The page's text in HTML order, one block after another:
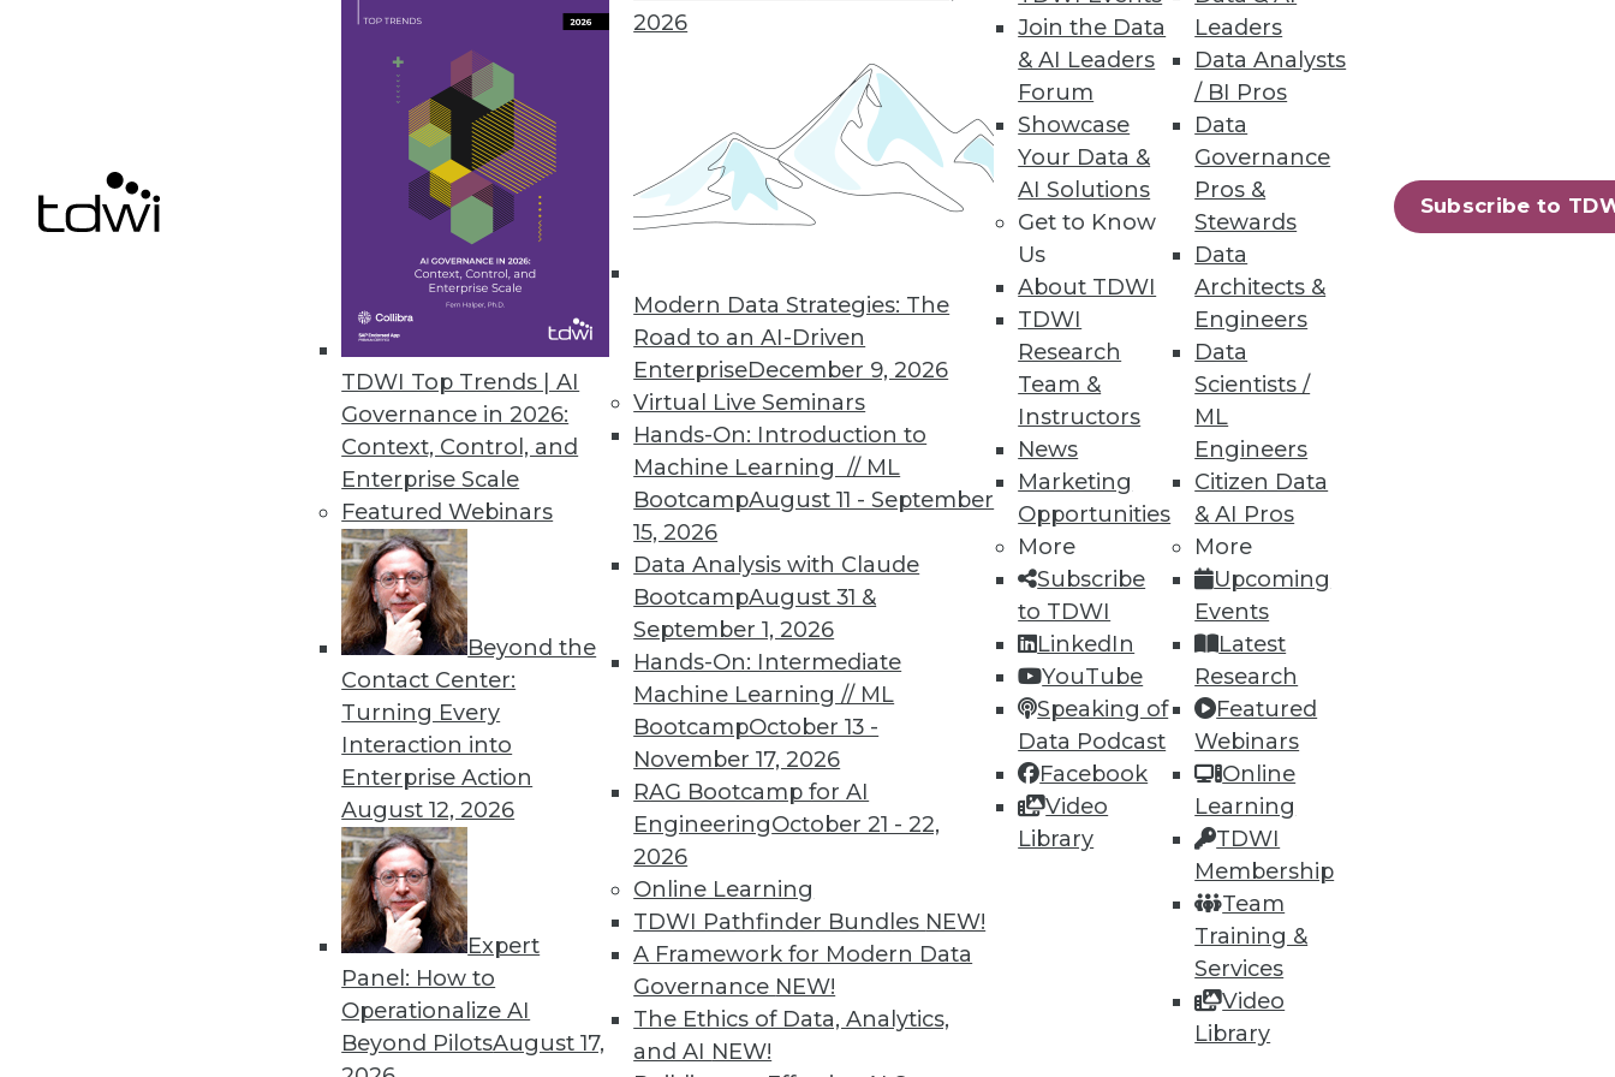
TDWI Top Trends | AI
Governance in 2026:
Context, Control, and
Enterprise Scale
Featured Webinars
Beyond the
Contact Center:
Turning Every
Interaction into
Enterprise Action
August 12, 2026
Expert
Panel: How to
Operationalize AI
Beyond PilotsAugust 17,
2026
Modern Data Strategies: The
Road to an AI-Driven
EnterpriseDecember 9, 2026
Virtual Live Seminars
Hands-On: Introduction to
Machine Learning // ML
BootcampAugust 11 - September
15, 2026
Data Analysis with Claude
BootcampAugust 31 &
September 1, 2026
Hands-On: Intermediate
Machine Learning // ML
BootcampOctober 13 -
November 17, 2026
RAG Bootcamp for AI
EngineeringOctober 21 - 22,
2026
Online Learning
TDWI Pathfinder Bundles NEW!
A Framework for Modern Data
Governance NEW!
The Ethics of Data, Analytics,
and AI NEW!
Join the Data
& AI Leaders
Forum
Showcase
Your Data &
AI Solutions
Get to Know
Us
About TDWI
TDWI
Research
Team &
Instructors
News
Marketing
Opportunities
More
Subscribe
to TDWI
LinkedIn
YouTube
Speaking of
Data Podcast
Facebook
Video
Library
Leaders
Data Analysts
/ BI Pros
Data
Governance
Pros &
Stewards
Data
Architects &
Engineers
Data
Scientists /
ML
Engineers
Citizen Data
& AI Pros
More
Upcoming
Events
Latest
Research
Featured
Webinars
Online
Learning
TDWI
Membership
Team
Training &
Services
Video
Library
Subscribe to
Astera Software Releases New Agile Data Warehouse Automation Tool
Astera DW Builder designed to minimize the complexity in the stages of the data warehousing process -- from
gathering requirements to deployment.
Denodo Reveals Results of Latest Annual Cloud-Use Survey
Hybrid-cloud deployment remains the most popular choice; multicloud management skills in high demand.
May 18, 2021
« previous 38 39 41 42 43 44 46 48 next »
TDWI MEMBERSHIP
Get immediate access to training
discounts, video library, research, and
more.
Find the right level of Membership for you.
Learn More